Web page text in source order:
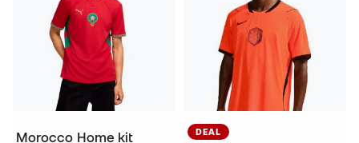
Morocco Home kit
DEAL